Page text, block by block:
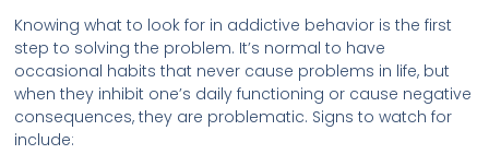
Knowing what to look for in addictive behavior is the first
step to solving the problem. It’s normal to have
occasional habits that never cause problems in life, but
when they inhibit one’s daily functioning or cause negative
consequences, they are problematic. Signs to watch for
include: